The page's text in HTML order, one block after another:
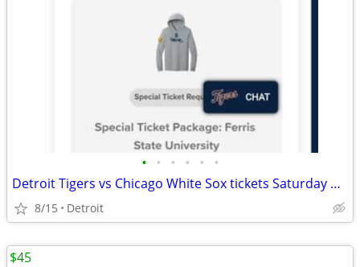
• • • • • •
Detroit Tigers vs Chicago White Sox tickets Saturday August 15 8/15
8/15 Detroit
$45